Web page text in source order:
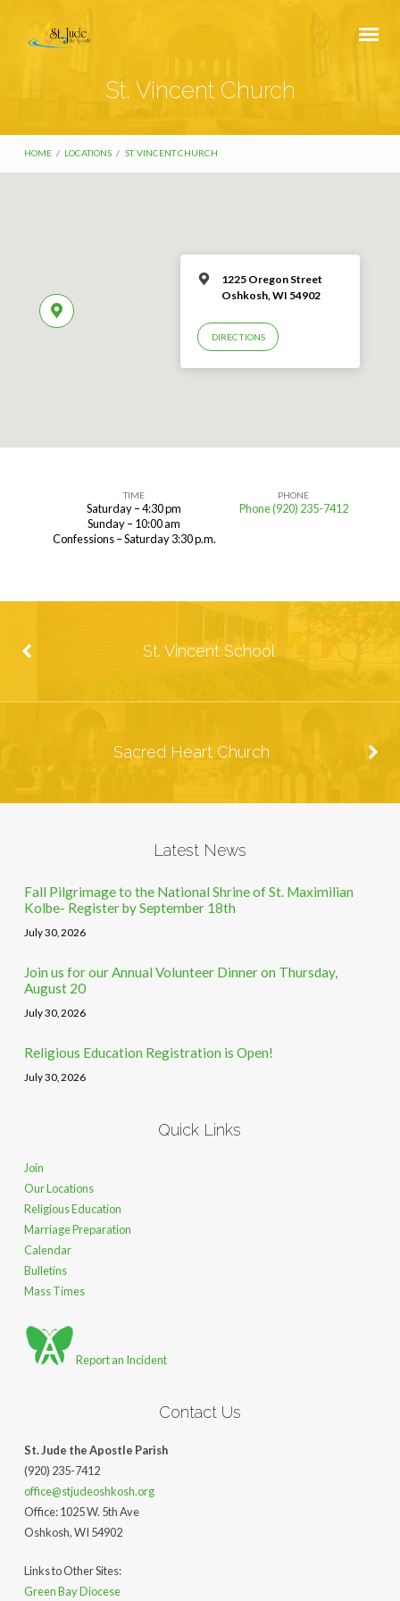
St. Vincent Church
HOME / LOCATIONS / ST. VINCENT CHURCH
1225 Oregon Street
Oshkosh, WI 54902
DIRECTIONS
Vincent
TIME
Saturday – 4:30 pm
Sunday – 10:00 am
Confessions – Saturday 3:30 p.m.
PHONE
Phone (920) 235-7412
St. Vincent School
Sacred Heart Church
Latest News
Fall Pilgrimage to the National Shrine of St. Maximilian
Kolbe- Register by September 18th
July 30, 2026
Join us for our Annual Volunteer Dinner on Thursday,
August 20
July 30, 2026
Religious Education Registration is Open!
July 30, 2026
Quick Links
Join
Our Locations
Religious Education
Marriage Preparation
Calendar
Bulletins
Mass Times
Report an Incident
Contact Us
St. Jude the Apostle Parish
(920) 235-7412
office@stjudeoshkosh.org
Office: 1025 W. 5th Ave
Oshkosh, WI 54902
Links to Other Sites:
Green Bay Diocese